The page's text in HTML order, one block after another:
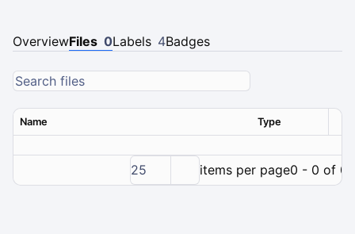
OverviewFiles 0Labels 4Badges
Name Type
25 items per page0 - 0 of 0